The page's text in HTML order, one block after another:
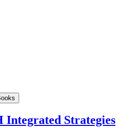
Integrated Strategies